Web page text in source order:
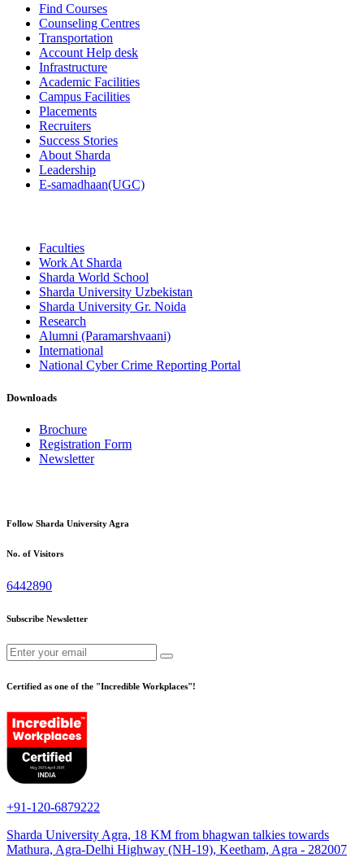
Find Courses
Counseling Centres
Transportation
Account Help desk
Infrastructure
Academic Facilities
Campus Facilities
Placements
Recruiters
Success Stories
About Sharda
Leadership
E-samadhaan(UGC)
Faculties
Work At Sharda
Sharda World School
Sharda University Uzbekistan
Sharda University Gr. Noida
Research
Alumni (Paramarshvaani)
International
National Cyber Crime Reporting Portal
Downloads
Brochure
Registration Form
Newsletter
Follow Sharda University Agra
No. of Visitors
6442890
Subscribe Newsletter
Certified as one of the "Incredible Workplaces"!
+91-120-6879222
Sharda University Agra, 18 KM from bhagwan talkies towards
Mathura, Agra-Delhi Highway (NH-19), Keetham, Agra - 282007